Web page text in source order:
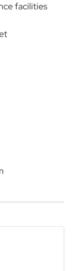
facilities